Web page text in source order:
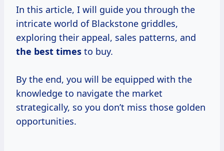
In this article, I will guide you through the
intricate world of Blackstone griddles,
exploring their appeal, sales patterns, and
the best times to buy.
By the end, you will be equipped with the
knowledge to navigate the market
strategically, so you don’t miss those golden
opportunities.